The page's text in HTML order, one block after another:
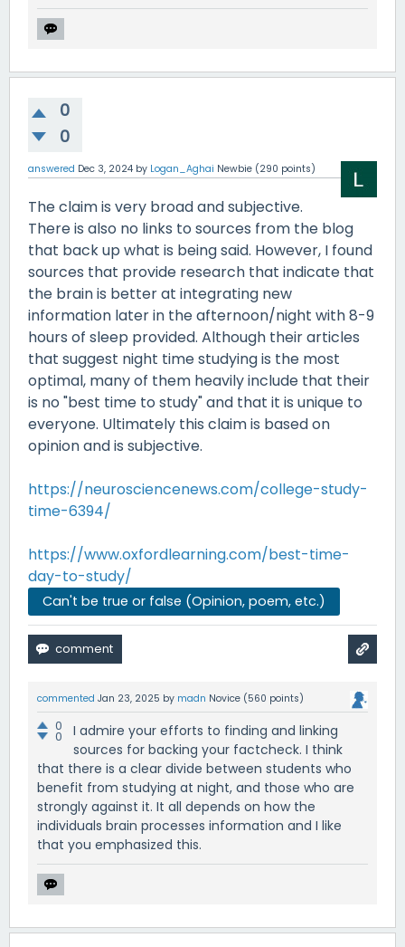
0
0
answered Dec 3, 2024 by Logan_Aghai Newbie (290 points)
The claim is very broad and subjective.
There is also no links to sources from the blog
that back up what is being said. However, I found
sources that provide research that indicate that
the brain is better at integrating new
information later in the afternoon/night with 8-9
hours of sleep provided. Although their articles
that suggest night time studying is the most
optimal, many of them heavily include that their
is no "best time to study" and that it is unique to
everyone. Ultimately this claim is based on
opinion and is subjective.
https://neurosciencenews.com/college-study-
time-6394/
https://www.oxfordlearning.com/best-time-
day-to-study/
Can't be true or false (Opinion, poem, etc.)
commented Jan 23, 2025 by madn Novice (560 points)
0
0
I admire your efforts to finding and linking
sources for backing your factcheck. I think
that there is a clear divide between students who
benefit from studying at night, and those who are
strongly against it. It all depends on how the
individuals brain processes information and I like
that you emphasized this.